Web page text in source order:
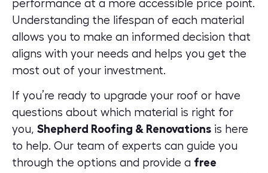
performance at a more accessible price point.
Understanding the lifespan of each material
allows you to make an informed decision that
aligns with your needs and helps you get the
most out of your investment.
If you’re ready to upgrade your roof or have
questions about which material is right for
you, Shepherd Roofing & Renovations is here
to help. Our team of experts can guide you
through the options and provide a free